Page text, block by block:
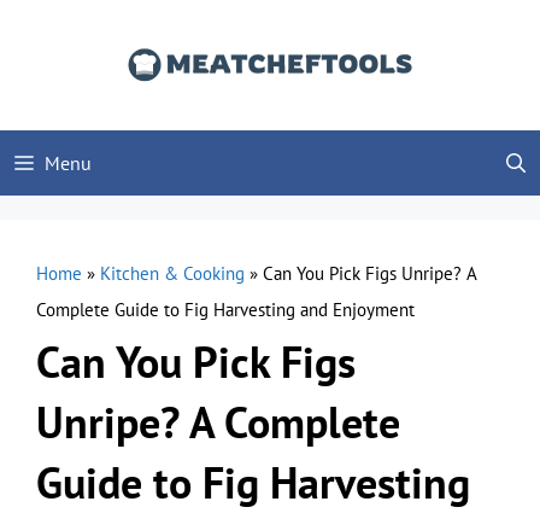
Menu
Home » Kitchen & Cooking » Can You Pick Figs Unripe? A
Complete Guide to Fig Harvesting and Enjoyment
Can You Pick Figs
Unripe? A Complete
Guide to Fig Harvesting